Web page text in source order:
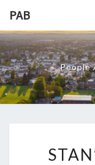
PAB
People